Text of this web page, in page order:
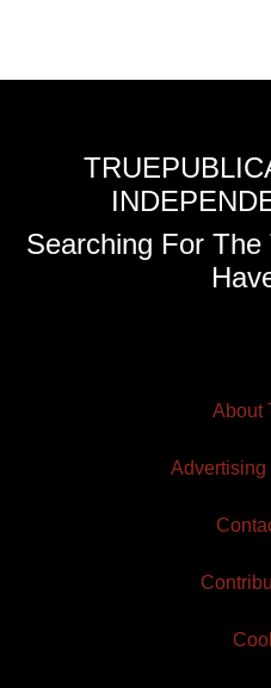
Searching For
About
Advertising